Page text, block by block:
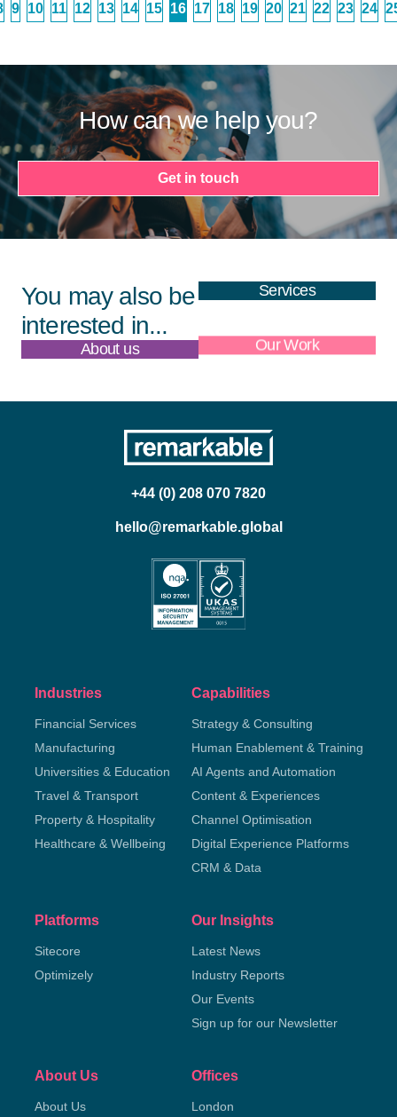
9 10 11 12 13 14 15 16 17 18 19 20 21 22 23 24
How can we help you?
Get in touch
You may also be
interested in...
Services
About us Our Work
+44 (0) 208 070 7820
hello@remarkable.global
Industries
Financial Services
Manufacturing
Universities & Education
Travel & Transport
Property & Hospitality
Healthcare & Wellbeing
Capabilities
Strategy & Consulting
Human Enablement & Training
AI Agents and Automation
Content & Experiences
Channel Optimisation
Digital Experience Platforms
CRM & Data
Platforms
Sitecore
Optimizely
Our Insights
Latest News
Industry Reports
Our Events
Sign up for our Newsletter
About Us
About Us
Offices
London